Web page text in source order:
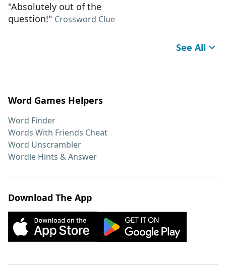
"Absolutely out of the
question!" Crossword Clue
See All
Word Games Helpers
Word Finder
Words With Friends Cheat
Word Unscrambler
Wordle Hints & Answer
Download The App